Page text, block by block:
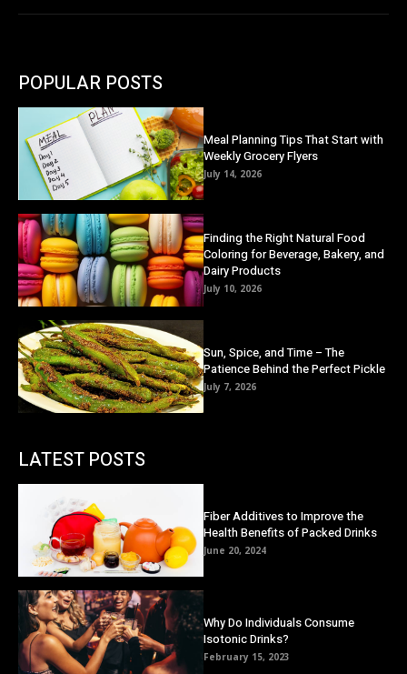
POPULAR POSTS
Meal Planning Tips That Start with
Weekly Grocery Flyers
July 14, 2026
Finding the Right Natural Food
Coloring for Beverage, Bakery, and
Dairy Products
July 10, 2026
Sun, Spice, and Time – The
Patience Behind the Perfect Pickle
July 7, 2026
LATEST POSTS
Fiber Additives to Improve the
Health Benefits of Packed Drinks
June 20, 2024
Why Do Individuals Consume
Isotonic Drinks?
February 15, 2023